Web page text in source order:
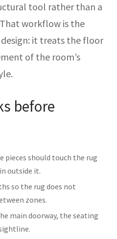
tool rather than a
workflow is the
it treats the floor
of the room’s
before
pieces should touch the rug
outside it.
so the rug does not
zones.
main doorway, the seating